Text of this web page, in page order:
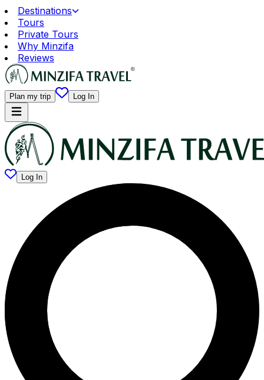
Destinations
Tours
Private Tours
Why Minzifa
Reviews
Plan my trip Log In
Log In